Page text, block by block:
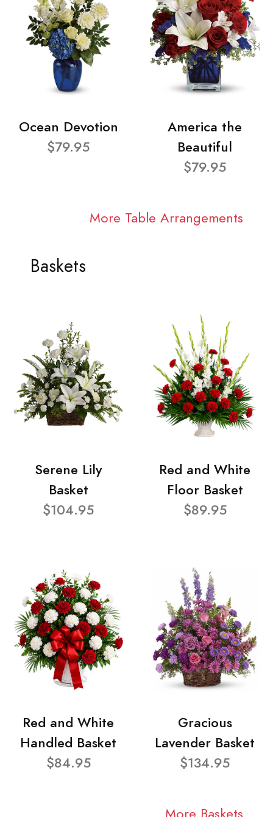
Ocean Devotion
$79.95
America the
Beautiful
$79.95
More Table Arrangements
Baskets
Serene Lily
Basket
$104.95
Red and White
Floor Basket
$89.95
Red and White
Handled Basket
$84.95
Gracious
Lavender Basket
$134.95